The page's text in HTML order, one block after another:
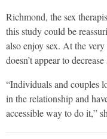
Richmond, the sex
this study could be
also enjoy sex. At the
doesn’t appear to
“Individuals and couples
in the relationship and
accessible way to do it,”